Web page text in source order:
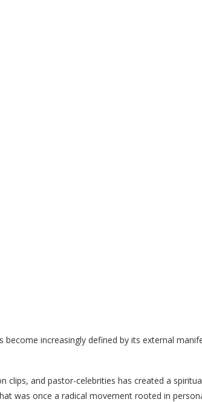
become increasingly defined by its external
clips, and pastor-celebrities has created a
was once a radical movement rooted in